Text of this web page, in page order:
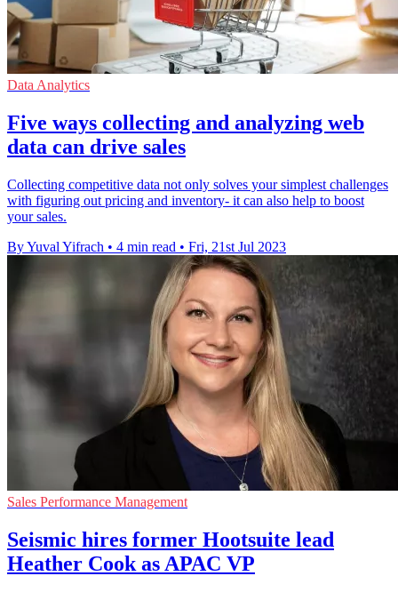
Data Analytics
Five ways collecting and analyzing web
data can drive sales
Collecting competitive data not only solves your simplest challenges
with figuring out pricing and inventory- it can also help to boost
your sales.
By Yuval Yifrach • 4 min read • Fri, 21st Jul 2023
Sales Performance Management
Seismic hires former Hootsuite lead
Heather Cook as APAC VP